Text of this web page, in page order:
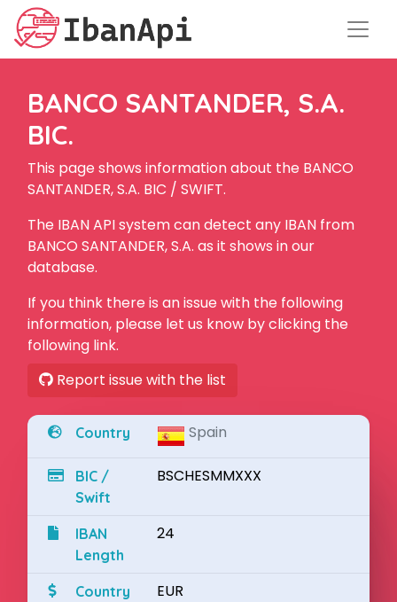
BANCO SANTANDER, S.A.
BIC.
This page shows information about the BANCO
SANTANDER, S.A. BIC / SWIFT.
The IBAN API system can detect any IBAN from
BANCO SANTANDER, S.A. as it shows in our
database.
If you think there is an issue with the following
information, please let us know by clicking the
following link.
Report issue with the list
Country Spain
BIC /
Swift
BSCHESMMXXX
IBAN
Length
24
Country
EUR